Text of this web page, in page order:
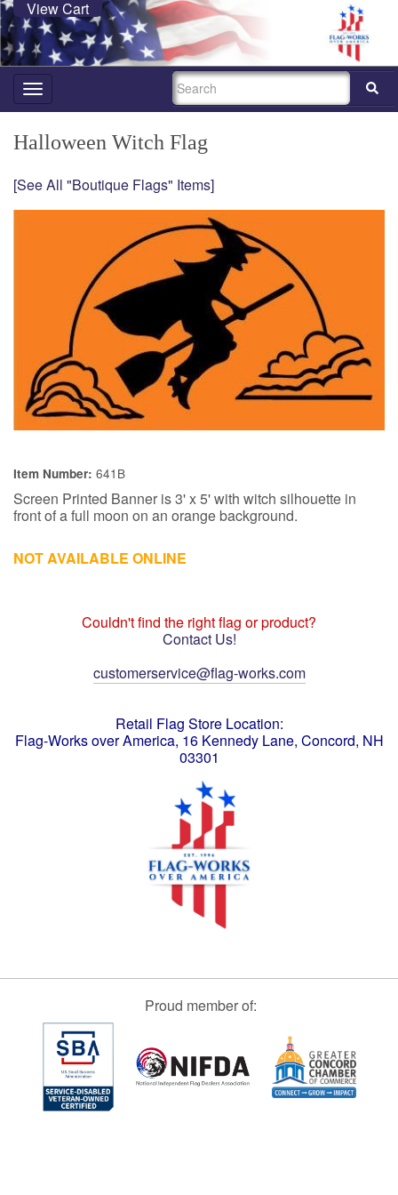
View Cart
Toggle
navigation
SEARCH
Halloween Witch Flag
[See All "Boutique Flags" Items]
Item Number: 641B
Screen Printed Banner is 3' x 5' with witch silhouette in
front of a full moon on an orange background.
NOT AVAILABLE ONLINE
Couldn't find the right flag or product?
Contact Us!
customerservice@flag-works.com
Retail Flag Store Location:
Flag-Works over America, 16 Kennedy Lane, Concord, NH
03301
Proud member of: